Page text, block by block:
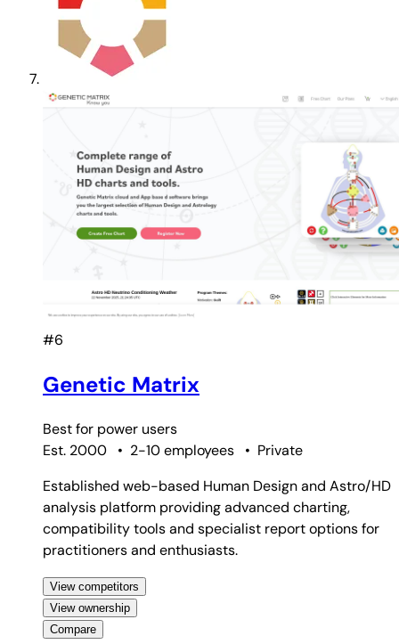
#6
Genetic Matrix
Best for power users
Est. 2000
• 2-10 employees • Private
Established web-based Human Design and Astro/HD
analysis platform providing advanced charting,
compatibility tools and specialist report options for
practitioners and enthusiasts.
View competitors
View ownership
Compare